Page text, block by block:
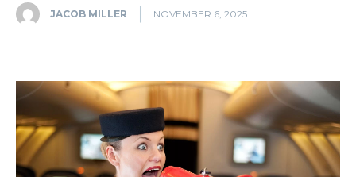
JACOB MILLER NOVEMBER 6, 2025